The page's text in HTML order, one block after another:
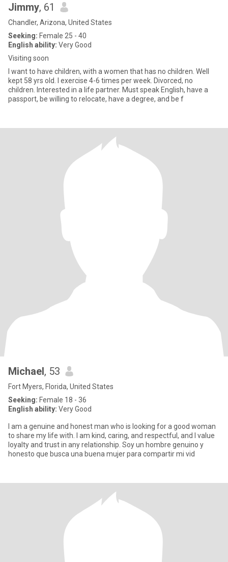
Jimmy, 61
Chandler, Arizona, United States
Seeking: Female 25 - 40
English ability: Very Good
Visiting soon
I want to have children, with a women that has no children. Well
kept 58 yrs old. I exercise 4-6 times per week. Divorced, no
children. Interested in a life partner. Must speak English, have a
passport, be willing to relocate, have a degree, and be f
Michael, 53
Fort Myers, Florida, United States
Seeking: Female 18 - 36
English ability: Very Good
I am a genuine and honest man who is looking for a good woman
to share my life with. I am kind, caring, and respectful, and I value
loyalty and trust in any relationship. Soy un hombre genuino y
honesto que busca una buena mujer para compartir mi vid